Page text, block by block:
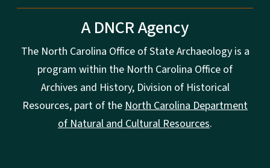
A DNCR Agency
The North Carolina Office of State Archaeology is a
program within the North Carolina Office of
Archives and History, Division of Historical
Resources, part of theNorth Carolina Department
of Natural and Cultural Resources.